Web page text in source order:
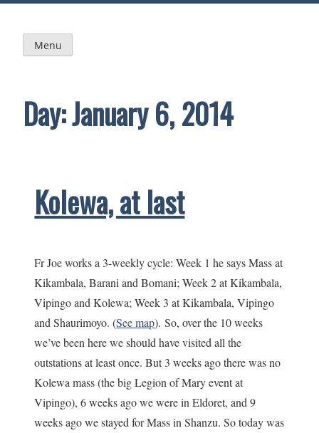
Skip
content
Menu
Day:January 6, 2014
Kolewa, at last
Fr Joe works a 3-weekly cycle: Week 1 he says Mass at
Kikambala, Barani and Bomani; Week 2 at Kikambala,
Vipingo and Kolewa; Week 3 at Kikambala, Vipingo
and Shaurimoyo. (See map). So, over the 10 weeks
we’ve been here we should have visited all the
outstations at least once. But 3 weeks ago there was no
Kolewa mass (the big Legion of Mary event at
Vipingo), 6 weeks ago we were in Eldoret, and 9
weeks ago we stayed for Mass in Shanzu. So today was